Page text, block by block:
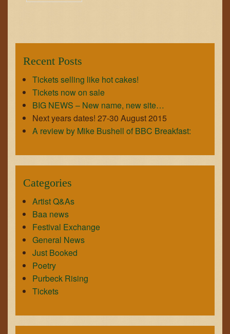
Recent Posts
Tickets selling like hot cakes!
Tickets now on sale
BIG NEWS – New name, new site…
Next years dates! 27-30 August 2015
A review by Mike Bushell of BBC Breakfast:
Categories
Artist Q&As
Baa news
Festival Exchange
General News
Just Booked
Poetry
Purbeck Rising
Tickets